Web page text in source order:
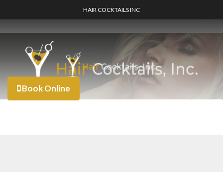
HAIR COCKTAILS INC
Book Online